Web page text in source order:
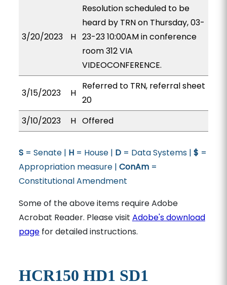
3/20/2023 H
Resolution scheduled to be
heard by TRN on Thursday, 03-
23-23 10:00AM in conference
room 312 VIA
VIDEOCONFERENCE.
3/15/2023 H
Referred to TRN, referral sheet
20
3/10/2023
H Offered
S= Senate | H= House | D= Data Systems | $ =
Appropriation measure | ConAm=
Constitutional Amendment
Some of the above items require Adobe
Acrobat Reader. Please visit Adobe's download
pagefor detailed instructions.
HCR150 HD1 SD1